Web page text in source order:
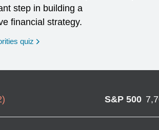
step in building a
financial strategy.
quiz opens in a new window
) S&P 500